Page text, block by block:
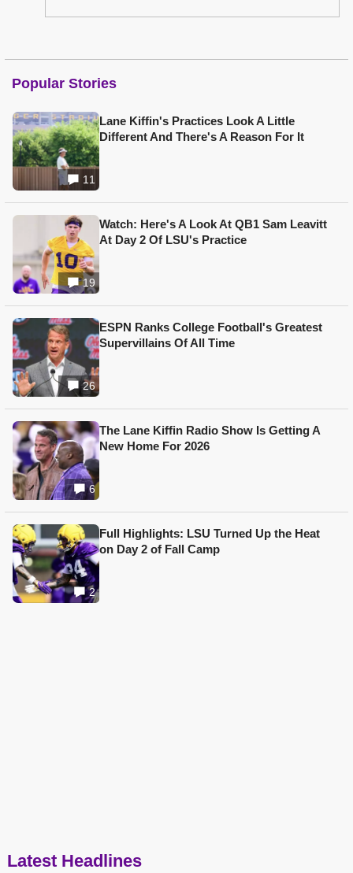
Popular Stories
11
Lane Kiffin's Practices Look A Little
Different And There's A Reason For It
19
Watch: Here's A Look At QB1 Sam Leavitt
At Day 2 Of LSU's Practice
26
ESPN Ranks College Football's Greatest
Supervillains Of All Time
6
The Lane Kiffin Radio Show Is Getting A
New Home For 2026
2
Full Highlights: LSU Turned Up the Heat
on Day 2 of Fall Camp
Latest Headlines